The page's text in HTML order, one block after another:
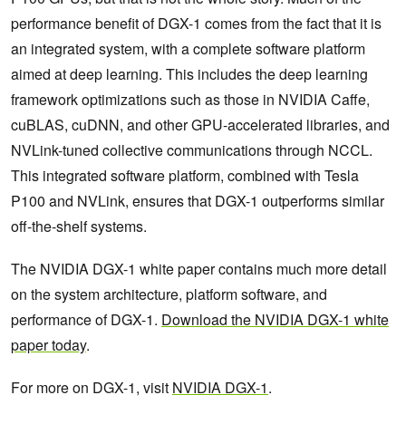
performance benefit of DGX-1 comes from the fact that it is
an integrated system, with a complete software platform
aimed at deep learning. This includes the deep learning
framework optimizations such as those in NVIDIA Caffe,
cuBLAS, cuDNN, and other GPU-accelerated libraries, and
NVLink-tuned collective communications through NCCL.
This integrated software platform, combined with Tesla
P100 and NVLink, ensures that DGX-1 outperforms similar
off-the-shelf systems.
The NVIDIA DGX-1 white paper contains much more detail
on the system architecture, platform software, and
performance of DGX-1. Download the NVIDIA DGX-1 white
paper today.
For more on DGX-1, visit NVIDIA DGX-1.